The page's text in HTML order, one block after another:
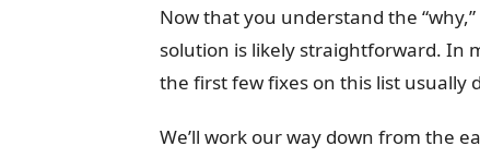
Now that you understand the
solution is likely straightforward. In
the first few fixes on this list usually
We’ll work our way down from the